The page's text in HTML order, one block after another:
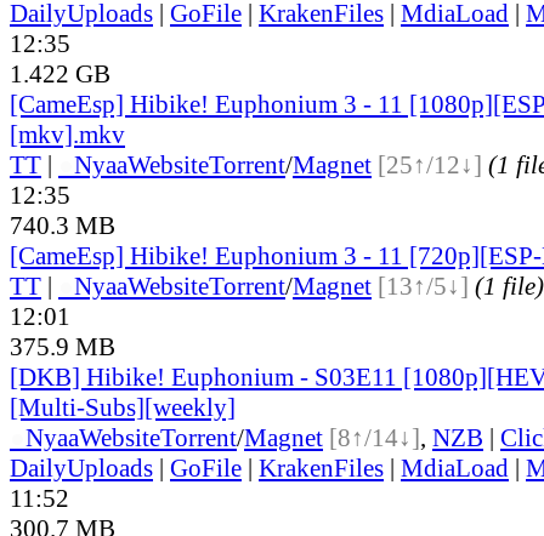
DailyUploads | GoFile | KrakenFiles | MdiaLoad |
12:35
1.422 GB
[CameEsp] Hibike! Euphonium 3 - 11
[mkv].mkv
TT | NyaaWebsiteTorrent/Magnet [25↑/12↓] (1
12:35
740.3 MB
[CameEsp] Hibike! Euphonium 3 - 11
TT | NyaaWebsiteTorrent/Magnet [13↑/5↓] (1 file)
12:01
375.9 MB
[DKB] Hibike! Euphonium - S03E11
[Multi-Subs][weekly]
NyaaWebsiteTorrent/Magnet [8↑/14↓], NZB |
DailyUploads | GoFile | KrakenFiles | MdiaLoad |
11:52
300.7 MB